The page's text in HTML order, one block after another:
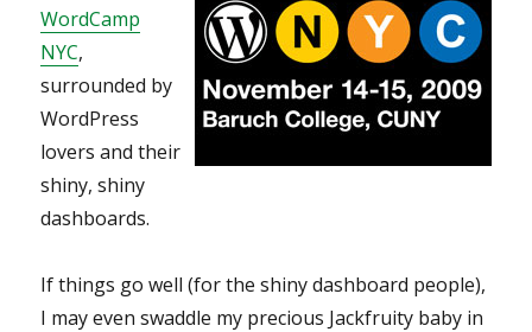
WordCamp
NYC,
surrounded by
WordPress
lovers and their
shiny, shiny
dashboards.
If things go well (for the shiny dashboard people),
I may even swaddle my precious Jackfruity baby in